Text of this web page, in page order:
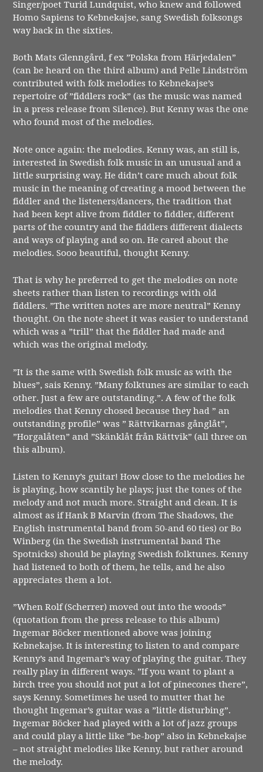
Singer/poet Turid Lundquist, who knew and followed
Homo Sapiens to Kebnekajse, sang Swedish folksongs
way back in the sixties.
Both Mats Glenngård, f ex ”Polska from Härjedalen”
(can be heard on the third album) and Pelle Lindström
contributed with folk melodies to Kebnekajse’s
repertoire of ”fiddlers rock” (as the music was named
in a press release from Silence). But Kenny was the one
who found most of the melodies.
Note once again: the melodies. Kenny was, an still is,
interested in Swedish folk music in an unusual and a
little surprising way. He didn’t care much about folk
music in the meaning of creating a mood between the
fiddler and the listeners/dancers, the tradition that
had been kept alive from fiddler to fiddler, different
parts of the country and the fiddlers different dialects
and ways of playing and so on. He cared about the
melodies. Sooo beautiful, thought Kenny.
That is why he preferred to get the melodies on note
sheets rather than listen to recordings with old
fiddlers. ”The written notes are more neutral” Kenny
thought. On the note sheet it was easier to understand
which was a ”trill” that the fiddler had made and
which was the original melody.
”It is the same with Swedish folk music as with the
blues”, sais Kenny. ”Many folktunes are similar to each
other. Just a few are outstanding.”. A few of the folk
melodies that Kenny chosed because they had ” an
outstanding profile” was ” Rättvikarnas gånglåt”,
”Horgalåten” and ”Skänklåt från Rättvik” (all three on
this album).
Listen to Kenny’s guitar! How close to the melodies he
is playing, how scantily he plays; just the tones of the
melody and not much more. Straight and clean. It is
almost as if Hank B Marvin (from The Shadows, the
English instrumental band from 50-and 60 ties) or Bo
Winberg (in the Swedish instrumental band The
Spotnicks) should be playing Swedish folktunes. Kenny
had listened to both of them, he tells, and he also
appreciates them a lot.
”When Rolf (Scherrer) moved out into the woods”
(quotation from the press release to this album)
Ingemar Böcker mentioned above was joining
Kebnekajse. It is interesting to listen to and compare
Kenny’s and Ingemar’s way of playing the guitar. They
really play in different ways. ”If you want to plant a
birch tree you should not put a lot of pinecones there”,
says Kenny. Sometimes he used to mutter that he
thought Ingemar’s guitar was a ”little disturbing”.
Ingemar Böcker had played with a lot of jazz groups
and could play a little like ”be-bop” also in Kebnekajse
– not straight melodies like Kenny, but rather around
the melody.